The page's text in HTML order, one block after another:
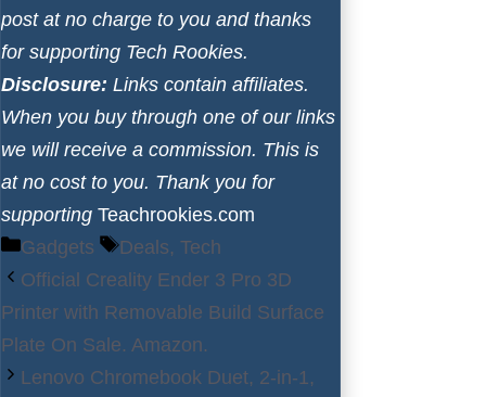
post at no charge to you and thanks
for supporting Tech Rookies.
Disclosure: Links contain affiliates.
When you buy through one of our links
we will receive a commission. This is
at no cost to you. Thank you for
supporting Teachrookies.com
Categories
Gadgets Tags
Deals, Tech
Official Creality Ender 3 Pro 3D
Printer with Removable Build Surface
Plate On Sale. Amazon.
Lenovo Chromebook Duet, 2-in-1,